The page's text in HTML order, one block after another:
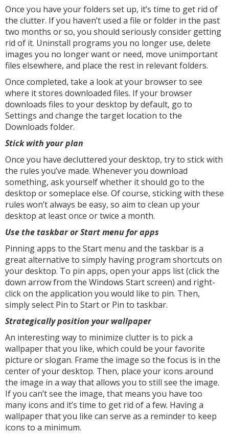
Once you have your folders set up, it’s time to get rid of
the clutter. If you haven’t used a file or folder in the past
two months or so, you should seriously consider getting
rid of it. Uninstall programs you no longer use, delete
images you no longer want or need, move unimportant
files elsewhere, and place the rest in relevant folders.
Once completed, take a look at your browser to see
where it stores downloaded files. If your browser
downloads files to your desktop by default, go to
Settings and change the target location to the
Downloads folder.
Stick with your plan
Once you have decluttered your desktop, try to stick with
the rules you’ve made. Whenever you download
something, ask yourself whether it should go to the
desktop or someplace else. Of course, sticking with these
rules won’t always be easy, so aim to clean up your
desktop at least once or twice a month.
Use the taskbar or Start menu for apps
Pinning apps to the Start menu and the taskbar is a
great alternative to simply having program shortcuts on
your desktop. To pin apps, open your apps list (click the
down arrow from the Windows Start screen) and right-
click on the application you would like to pin. Then,
simply select Pin to Start or Pin to taskbar.
Strategically position your wallpaper
An interesting way to minimize clutter is to pick a
wallpaper that you like, which could be your favorite
picture or slogan. Frame the image so the focus is in the
center of your desktop. Then, place your icons around
the image in a way that allows you to still see the image.
If you can’t see the image, that means you have too
many icons and it’s time to get rid of a few. Having a
wallpaper that you like can serve as a reminder to keep
icons to a minimum.